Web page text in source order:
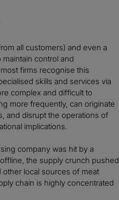
all customers) and even a
control and
firms recognise this
skills and services via
complex and difficult to
more frequently, can originate
and disrupt the operations of
implications.
company was hit by a
the supply crunch pushed
local sources of meat
chain is highly concentrated